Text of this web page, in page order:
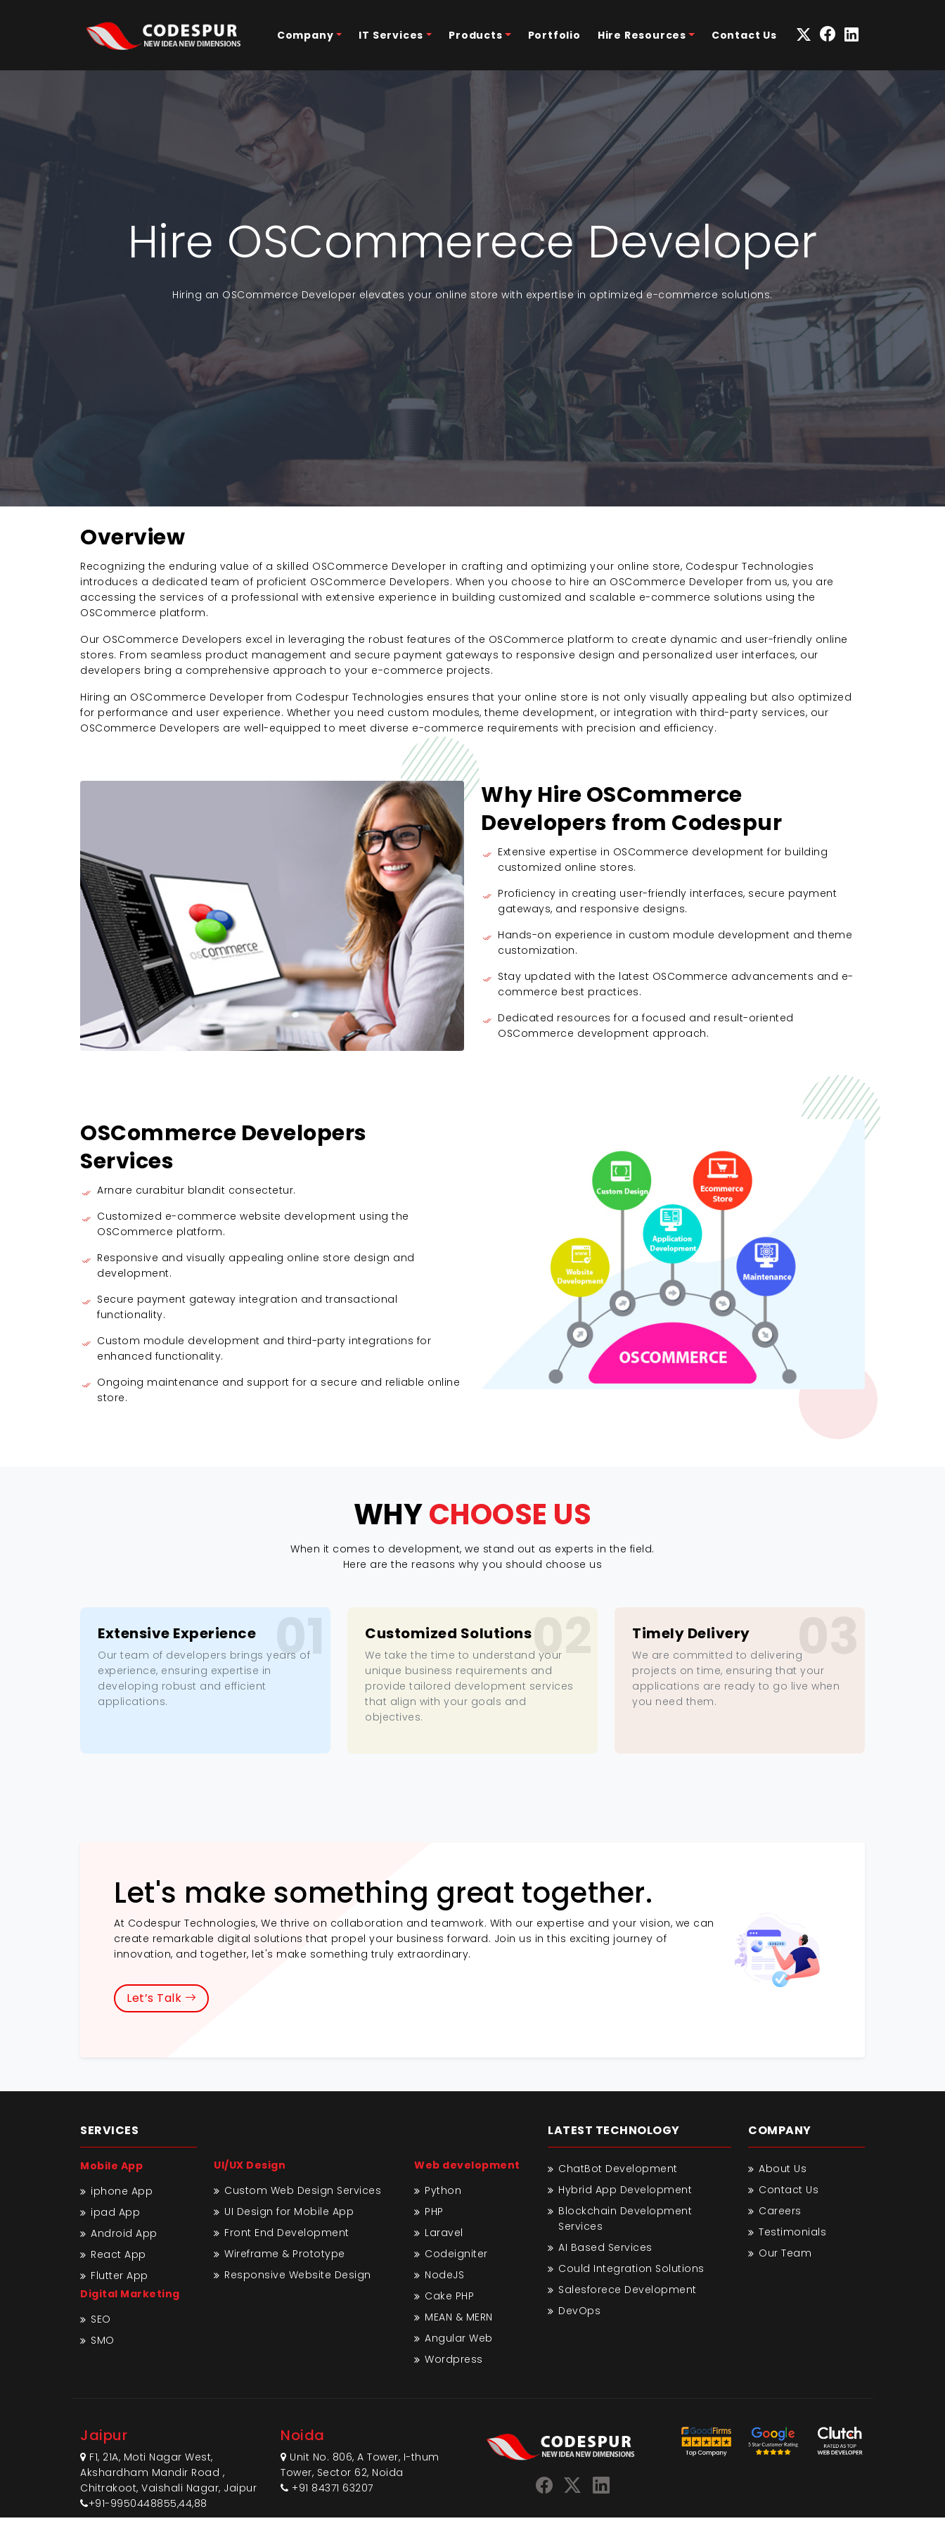
Company IT Services Products Portfolio Hire Resources Contact Us
Hire OSCommerece Developer
Hiring an OSCommerce Developer elevates your online store with expertise in optimized e-commerce solutions.
Overview
Recognizing the enduring value of a skilled OSCommerce Developer in crafting and optimizing your online store, Codespur Technologies
introduces a dedicated team of proficient OSCommerce Developers. When you choose to hire an OSCommerce Developer from us, you are
accessing the services of a professional with extensive experience in building customized and scalable e-commerce solutions using the
OSCommerce platform.
Our OSCommerce Developers excel in leveraging the robust features of the OSCommerce platform to create dynamic and user-friendly online
stores. From seamless product management and secure payment gateways to responsive design and personalized user interfaces, our
developers bring a comprehensive approach to your e-commerce projects.
Hiring an OSCommerce Developer from Codespur Technologies ensures that your online store is not only visually appealing but also optimized
for performance and user experience. Whether you need custom modules, theme development, or integration with third-party services, our
OSCommerce Developers are well-equipped to meet diverse e-commerce requirements with precision and efficiency.
Why Hire OSCommerce
Developers from Codespur
Extensive expertise in OSCommerce development for building
customized online stores.
Proficiency in creating user-friendly interfaces, secure payment
gateways, and responsive designs.
Hands-on experience in custom module development and theme
customization.
Stay updated with the latest OSCommerce advancements and e-
commerce best practices.
Dedicated resources for a focused and result-oriented
OSCommerce development approach.
OSCommerce Developers
Services
Arnare curabitur blandit consectetur.
Customized e-commerce website development using the
OSCommerce platform.
Responsive and visually appealing online store design and
development.
Secure payment gateway integration and transactional
functionality.
Custom module development and third-party integrations for
enhanced functionality.
Ongoing maintenance and support for a secure and reliable online
store.
WHYCHOOSE US
When it comes to development, we stand out as experts in the field.
Here are the reasons why you should choose us
01
Extensive Experience
Our team of developers brings years of
experience, ensuring expertise in
developing robust and efficient
applications.
02
Customized Solutions
We take the time to understand your
unique business requirements and
provide tailored development services
that align with your goals and
objectives.
03
Timely Delivery
We are committed to delivering
projects on time, ensuring that your
applications are ready to go live when
you need them.
Let's make something great together.
At Codespur Technologies, We thrive on collaboration and teamwork. With our expertise and your vision, we can
create remarkable digital solutions that propel your business forward. Join us in this exciting journey of
innovation, and together, let's make something truly extraordinary.
Let’s Talk
SERVICES
Mobile App
iphone App
ipad App
Android App
React App
Flutter App
Digital Marketing
SEO
SMO
UI/UX Design
Custom Web Design Services
UI Design for Mobile App
Front End Development
Wireframe & Prototype
Responsive Website Design
Web development
Python
PHP
Laravel
Codeigniter
NodeJS
Cake PHP
MEAN & MERN
Angular Web
Wordpress
LATEST TECHNOLOGY
ChatBot Development
Hybrid App Development
Blockchain Development
Services
AI Based Services
Could Integration Solutions
Salesforece Development
DevOps
COMPANY
About Us
Contact Us
Careers
Testimonials
Our Team
Jaipur
F1, 21A, Moti Nagar West,
Akshardham Mandir Road ,
Chitrakoot, Vaishali Nagar, Jaipur
+91-9950448855,44,88
Noida
Unit No. 806, A Tower, I-thum
Tower, Sector 62, Noida
+91 84371 63207